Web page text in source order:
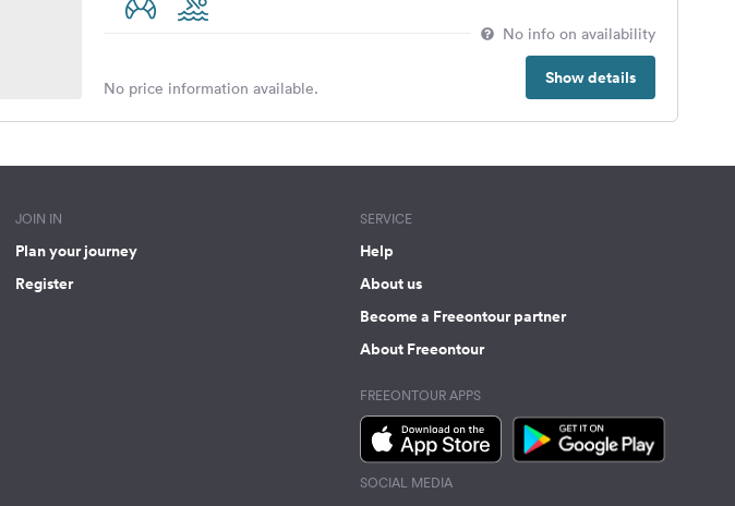
No info on availability
Show details
No price information available.
JOIN IN
Plan your journey
Register
SERVICE
Help
About us
Become a Freeontour partner
About Freeontour
FREEONTOUR APPS
SOCIAL MEDIA